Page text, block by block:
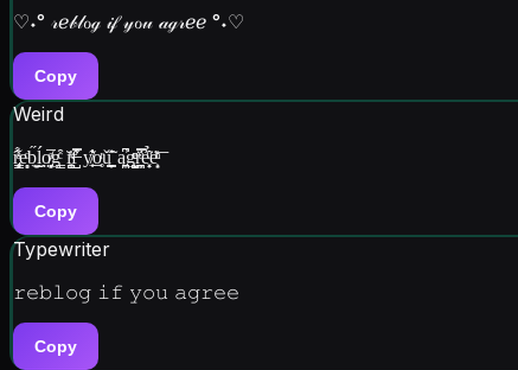
♡˖° 𝓇ℯ𝒷𝓁ℴℊ 𝒾𝒻 𝓎ℴ𝓊 𝒶ℊ𝓇ℯℯ °˖♡
Copy
Weird
ȓ̡̥͈̜̳́ͣ͋e͎̻ͩb̬͈̋͜ĺ̮o̸̤͉̙̟ͤ̅gͨ͒͏̳ͅ ĭ͍̺͔̠̇ͯf̶̺͒͐̿ y̸͔̼̍̓͊o̥̲ͬǔ͖̞͇̮̒̂̃ a̩͖̼̪͆̕g̬͙̺ͨͤͧ͘ͅr̦͈̪̣̈́ͧ̿ẻ̟͓ͧ̉̂ë͎̹͙͑ͪͭ͞
Copy
Typewriter
𝚛𝚎𝚋𝚕𝚘𝚐 𝚒𝚏 𝚢𝚘𝚞 𝚊𝚐𝚛𝚎𝚎
Copy